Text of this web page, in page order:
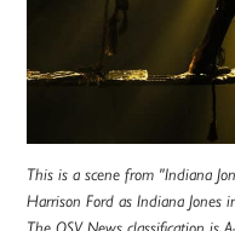
This is a scene from "Indiana
Harrison Ford as Indiana Jones